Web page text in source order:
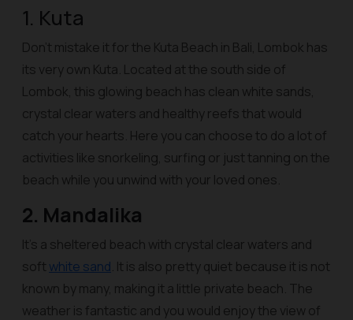
1. Kuta
Don’t mistake it for the Kuta Beach in Bali, Lombok has
its very own Kuta. Located at the south side of
Lombok, this glowing beach has clean white sands,
crystal clear waters and healthy reefs that would
catch your hearts. Here you can choose to do a lot of
activities like snorkeling, surfing or just tanning on the
beach while you unwind with your loved ones.
2. Mandalika
It’s a sheltered beach with crystal clear waters and
soft white sand. It is also pretty quiet because it is not
known by many, making it a little private beach. The
weather is fantastic and you would enjoy the view of